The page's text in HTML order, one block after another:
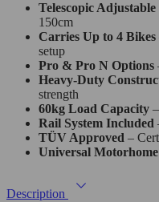
Telescopic
150cm
Carries Up to 4 Bikes
setup
Pro & Pro N Options
Heavy-Duty
strength
60kg Load Capacity
Rail System Included
TÜV Approved –
Universal
Description